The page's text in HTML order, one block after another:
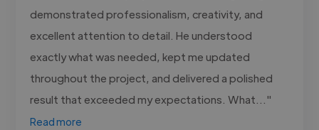
demonstrated professionalism, creativity, and
excellent attention to detail. He understood
exactly what was needed, kept me updated
throughout the project, and delivered a polished
result that exceeded my expectations. What..."
Read more